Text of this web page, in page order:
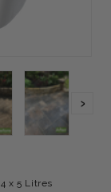
4 x 5 Litres